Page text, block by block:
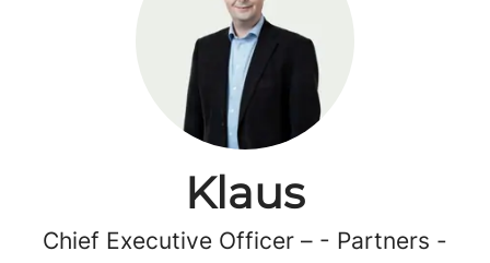
Klaus
Chief Executive Officer – - Partners -